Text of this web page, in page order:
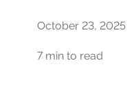
October 23, 2025
7 min to read